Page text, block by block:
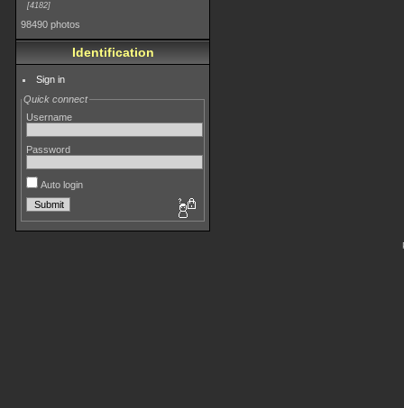
4182
98490 photos
Identification
Sign in
Quick connect
Username
Password
Auto login